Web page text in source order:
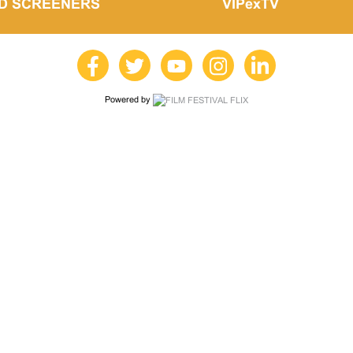
SCREENERS VIPexTV
Powered by